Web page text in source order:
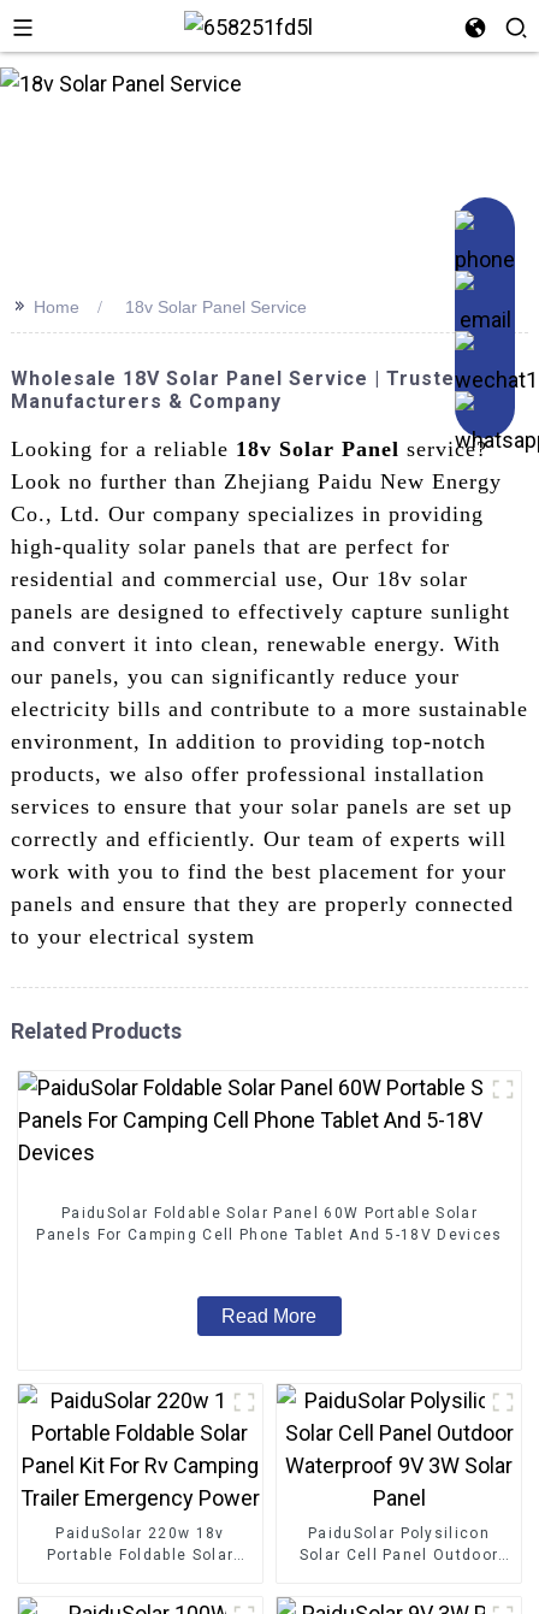
>> Home 18v Solar Panel Service
Wholesale 18V Solar Panel Service | Trusted
Manufacturers & Company
Looking for a reliable 18v Solar Panel service?
Look no further than Zhejiang Paidu New Energy
Co., Ltd. Our company specializes in providing
high-quality solar panels that are perfect for
residential and commercial use, Our 18v solar
panels are designed to effectively capture sunlight
and convert it into clean, renewable energy. With
our panels, you can significantly reduce your
electricity bills and contribute to a more sustainable
environment, In addition to providing top-notch
products, we also offer professional installation
services to ensure that your solar panels are set up
correctly and efficiently. Our team of experts will
work with you to find the best placement for your
panels and ensure that they are properly connected
to your electrical system
Related Products
PaiduSolar Foldable Solar Panel 60W Portable Solar
Panels For Camping Cell Phone Tablet And 5-18V Devices
Read More
PaiduSolar 220w 18v
Portable Foldable Solar
PaiduSolar Polysilicon
Solar Cell Panel Outdoor